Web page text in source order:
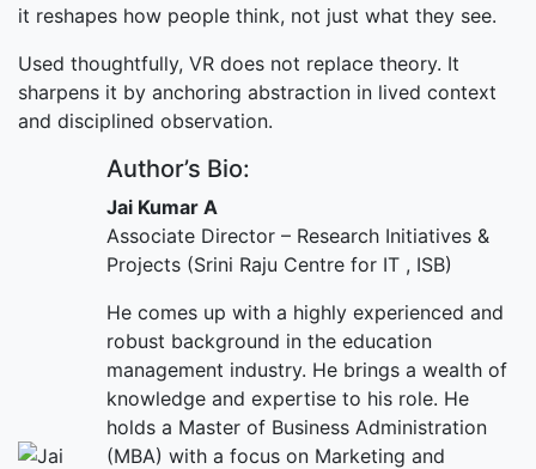
it reshapes how people think, not just what they see.
Used thoughtfully, VR does not replace theory. It
sharpens it by anchoring abstraction in lived context
and disciplined observation.
Author’s Bio:
Jai Kumar A
Associate Director – Research Initiatives &
Projects (Srini Raju Centre for IT , ISB)
He comes up with a highly experienced and
robust background in the education
management industry. He brings a wealth of
knowledge and expertise to his role. He
holds a Master of Business Administration
(MBA) with a focus on Marketing and